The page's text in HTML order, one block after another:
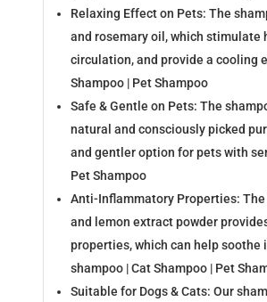
Relaxing Effect on Pets: The
and rosemary oil, which stimulate
circulation, and provide a cooling
Shampoo | Pet Shampoo
Safe & Gentle on Pets: The
natural and consciously picked
and gentler option for pets with
Pet Shampoo
Anti-Inflammatory Properties:
and lemon extract powder
properties, which can help
shampoo | Cat Shampoo | Pet
Suitable for Dogs & Cats: Our